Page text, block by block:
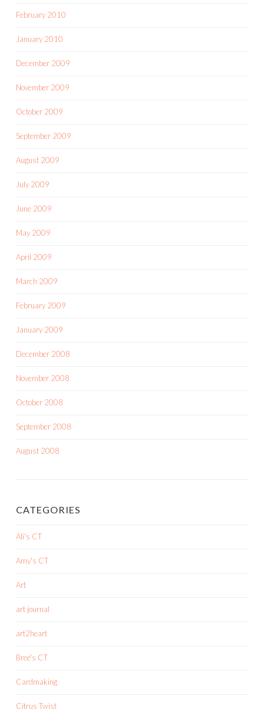
February 2010
January 2010
December 2009
November 2009
October 2009
September 2009
August 2009
July 2009
June 2009
May 2009
April 2009
March 2009
February 2009
January 2009
December 2008
November 2008
October 2008
September 2008
August 2008
CATEGORIES
Ali's CT
Amy's CT
Art
art journal
art2heart
Bree's CT
Cardmaking
Citrus Twist